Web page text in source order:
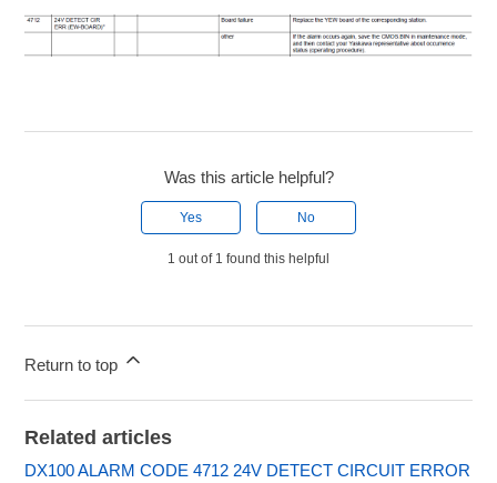
Was this article helpful?
Yes No
1 out of 1 found this helpful
Return to top
Related articles
DX100 ALARM CODE 4712 24V DETECT CIRCUIT ERROR